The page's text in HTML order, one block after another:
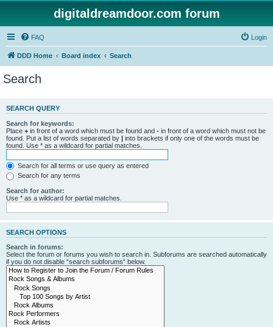
digitaldreamdoor.com forum
FAQ Login
DDD Home Board index Search
Search
SEARCH QUERY
Search for keywords:
Place + in front of a word which must be found and - in front of a word which must not be
found. Put a list of words separated by | into brackets if only one of the words must be
found. Use * as a wildcard for partial matches.
Search for all terms or use query as entered
Search for any terms
Search for author:
Use * as a wildcard for partial matches.
SEARCH OPTIONS
Search in forums:
Select the forum or forums you wish to search in. Subforums are searched automatically
if you do not disable “search subforums“ below.